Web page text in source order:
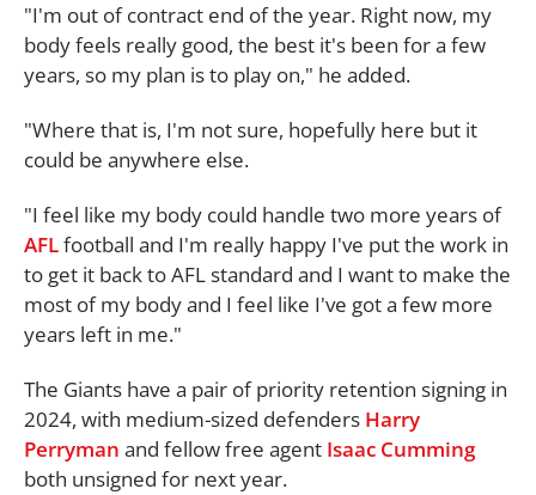
"I'm out of contract end of the year. Right now, my
body feels really good, the best it's been for a few
years, so my plan is to play on," he added.
"Where that is, I'm not sure, hopefully here but it
could be anywhere else.
"I feel like my body could handle two more years of
AFLfootball and I'm really happy I've put the work in
to get it back to AFL standard and I want to make the
most of my body and I feel like I've got a few more
years left in me."
The Giants have a pair of priority retention signing in
2024, with medium-sized defenders Harry
Perryman and fellow free agent Isaac Cumming
both unsigned for next year.